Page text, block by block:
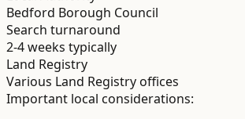
Bedford Borough Council
Search turnaround
2-4 weeks typically
Land Registry
Various Land Registry offices
Important local considerations: